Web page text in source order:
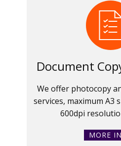
Document
We offer photocopy
services, maximum A3
600dpi
MORE